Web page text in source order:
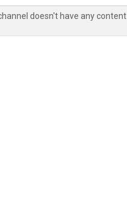
doesn't have any content